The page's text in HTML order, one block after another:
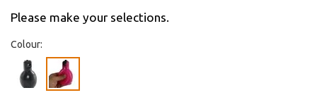
Please make your selections.
Colour: